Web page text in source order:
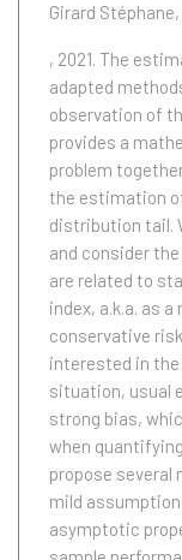
Girard Stéphane
, 2021. The
adapted
observation of
provides a
problem
the estimation
distribution tail.
and consider
are related to
index, a.k.a. as
conservative
interested in
situation, usual
strong bias,
when
propose
mild
asymptotic